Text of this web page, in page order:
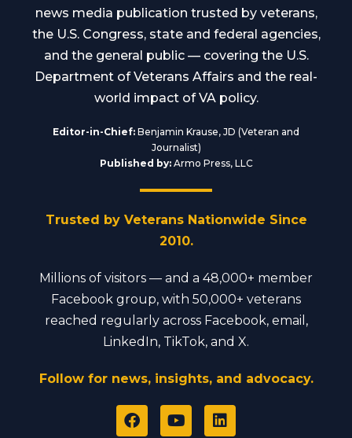
news media publication trusted by veterans,
the U.S. Congress, state and federal agencies,
and the general public — covering the U.S.
Department of Veterans Affairs and the real-
world impact of VA policy.
Editor-in-Chief: Benjamin Krause, JD (Veteran and
Journalist)
Published by:Armo Press, LLC
Trusted by Veterans Nationwide Since
2010.
Millions of visitors — and a 48,000+ member
Facebook group, with 50,000+ veterans
reached regularly across Facebook, email,
LinkedIn, TikTok, and X.
Follow for news, insights, and advocacy.
F
a
Y
o
L
i